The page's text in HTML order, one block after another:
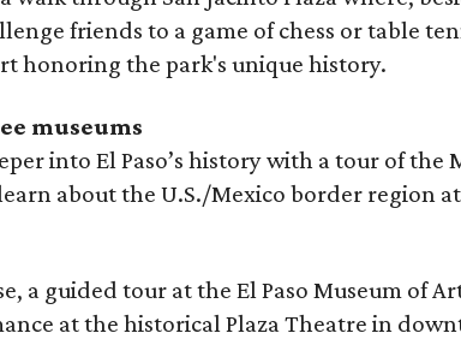
friends to a game of chess or table
honoring the park's unique history.
museums
into El Paso’s history with a tour of the
about the U.S./Mexico border region
a guided tour at the El Paso Museum of
at the historical Plaza Theatre in